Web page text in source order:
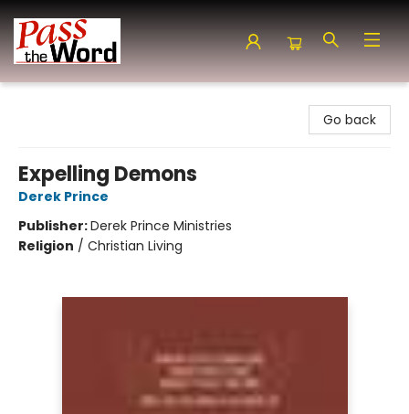
Go back
Expelling Demons
Derek Prince
Publisher:Derek Prince Ministries
Religion / Christian Living